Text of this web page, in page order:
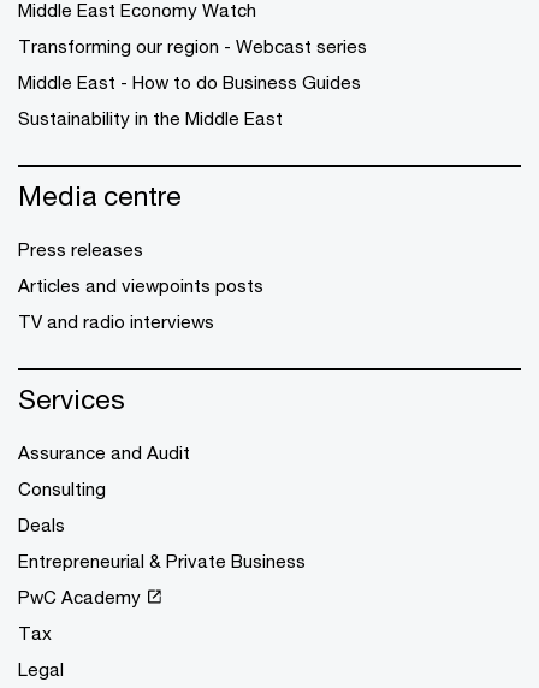
Middle East Economy Watch
Transforming our region - Webcast series
Middle East - How to do Business Guides
Sustainability in the Middle East
Media centre
Press releases
Articles and viewpoints posts
TV and radio interviews
Services
Assurance and Audit
Consulting
Deals
Entrepreneurial & Private Business
PwC Academy
Tax
Legal